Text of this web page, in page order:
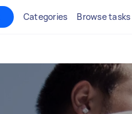
Categories Browse tasks